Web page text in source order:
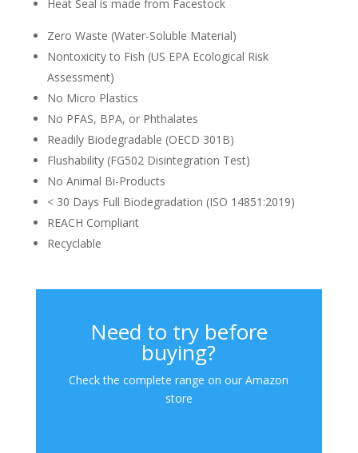
Heat Seal is made from Facestock
Zero Waste (Water-Soluble Material)
Nontoxicity to Fish (US EPA Ecological Risk
Assessment)
No Micro Plastics
No PFAS, BPA, or Phthalates
Readily Biodegradable (OECD 301B)
Flushability (FG502 Disintegration Test)
No Animal Bi-Products
< 30 Days Full Biodegradation (ISO 14851:2019)
REACH Compliant
Recyclable
Need to try before
buying?
Check the complete range on our Amazon
store